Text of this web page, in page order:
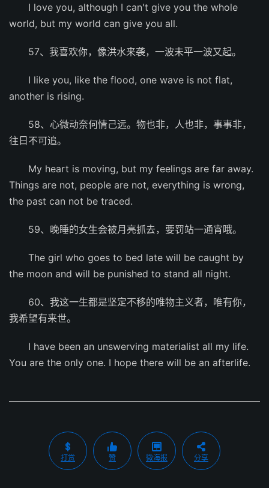
I love you, although I can't give you the whole
world, but my world can give you all.
57、我喜欢你，像洪水来袭，一波未平一波又起。
I like you, like the flood, one wave is not flat,
another is rising.
58、心微动奈何情己远。物也非，人也非，事事非，
往日不可追。
My heart is moving, but my feelings are far away.
Things are not, people are not, everything is wrong,
the past can not be traced.
59、晚睡的女生会被月亮抓去，要罚站一通宵哦。
The girl who goes to bed late will be caught by
the moon and will be punished to stand all night.
60、我这一生都是坚定不移的唯物主义者，唯有你，
我希望有来世。
I have been an unswerving materialist all my life.
You are the only one. I hope there will be an afterlife.
打赏 赞 微海报 分享